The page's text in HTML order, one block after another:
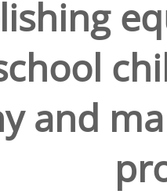
and